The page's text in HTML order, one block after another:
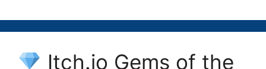
Itch.io Gems of the